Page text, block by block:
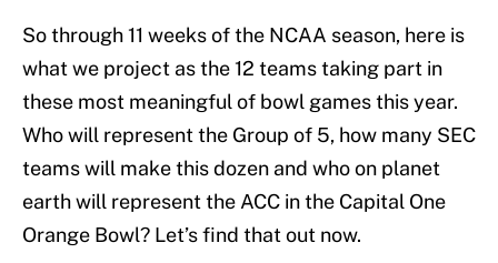
So through 11 weeks of the NCAA season, here is
what we project as the 12 teams taking part in
these most meaningful of bowl games this year.
Who will represent the Group of 5, how many SEC
teams will make this dozen and who on planet
earth will represent the ACC in the Capital One
Orange Bowl? Let’s find that out now.